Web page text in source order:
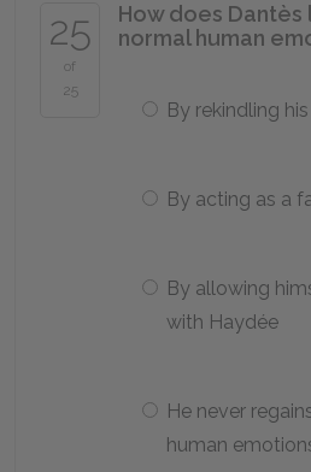
25
of
25
How does
normal human
By rekindling
By acting as a
By allowing
with Haydée
He never
human